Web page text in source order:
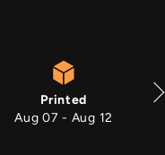
Printed
Aug 07 - Aug 12